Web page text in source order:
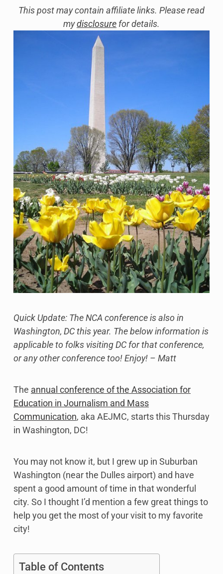
This post may contain affiliate links. Please read
mydisclosure for details.
Quick Update: The NCA conference is also in
Washington, DC this year. The below information is
applicable to folks visiting DC for that conference,
or any other conference too! Enjoy! – Matt
The annual conference of the Association for
Education in Journalism and Mass
Communication, aka AEJMC, starts this Thursday
in Washington, DC!
You may not know it, but I grew up in Suburban
Washington (near the Dulles airport) and have
spent a good amount of time in that wonderful
city. So I thought I’d mention a few great things to
help you get the most of your visit to my favorite
city!
Table of Contents